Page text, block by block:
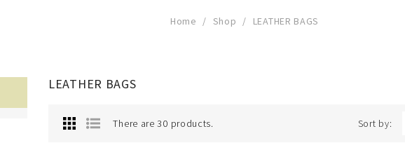
Home Shop LEATHER BAGS
LEATHER BAGS
There are 30 products. Sort by: